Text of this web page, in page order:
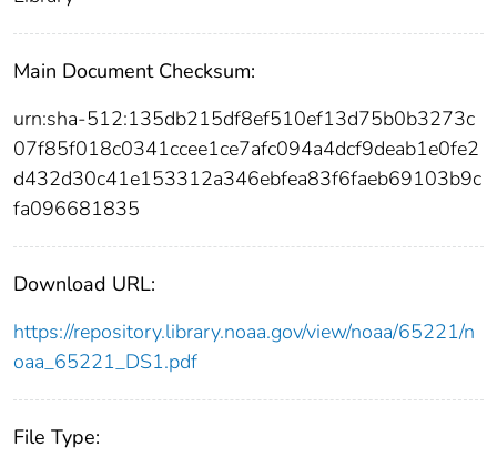
Main Document Checksum:
urn:sha-512:135db215df8ef510ef13d75b0b3273c
07f85f018c0341ccee1ce7afc094a4dcf9deab1e0fe2
d432d30c41e153312a346ebfea83f6faeb69103b9c
fa096681835
Download URL:
https://repository.library.noaa.gov/view/noaa/65221/n
oaa_65221_DS1.pdf
File Type: